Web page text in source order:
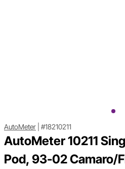
AutoMeter #18210211
AutoMeter 10211
Pod, 93-02 Camaro/